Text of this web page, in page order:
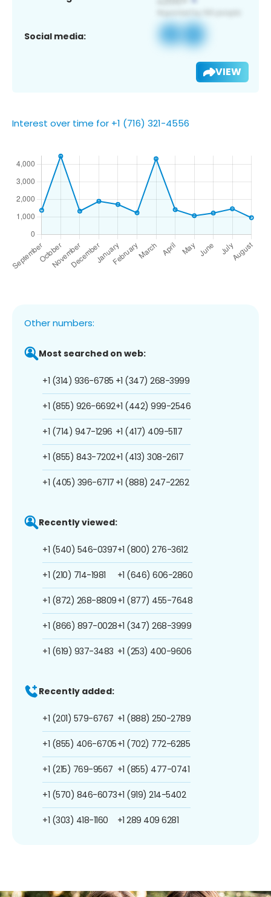
Social media:
VIEW
Interest over time for +1 (716) 321-4556
Other numbers:
Most searched on web:
+1 (314) 936-6785
+1 (855) 926-6692
+1 (714) 947-1296
+1 (855) 843-7202
+1 (405) 396-6717
+1 (347) 268-3999
+1 (442) 999-2546
+1 (417) 409-5117
+1 (413) 308-2617
+1 (888) 247-2262
Recently viewed:
+1 (540) 546-0397
+1 (210) 714-1981
+1 (872) 268-8809
+1 (866) 897-0028
+1 (619) 937-3483
+1 (800) 276-3612
+1 (646) 606-2860
+1 (877) 455-7648
+1 (347) 268-3999
+1 (253) 400-9606
Recently added:
+1 (201) 579-6767
+1 (855) 406-6705
+1 (215) 769-9567
+1 (570) 846-6073
+1 (303) 418-1160
+1 (888) 250-2789
+1 (702) 772-6285
+1 (855) 477-0741
+1 (919) 214-5402
+1 289 409 6281